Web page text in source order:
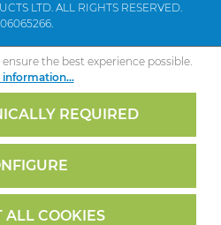
LTD. ALL RIGHTS RESERVED.
the best experience possible.
information...
REQUIRED
ALL COOKIES